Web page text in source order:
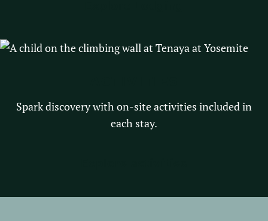
Spark discovery with on-site activities included in
each stay.